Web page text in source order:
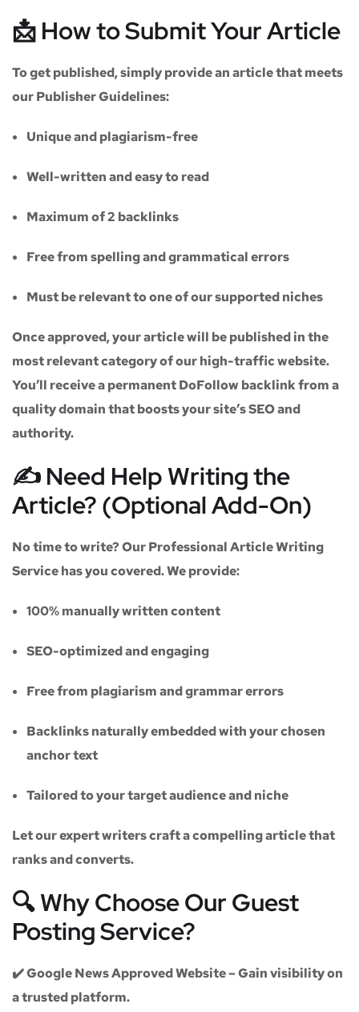
📩 How to Submit Your Article
To get published, simply provide an article that meets
ourPublisher Guidelines:
Unique and plagiarism-free
Well-written and easy to read
Maximum of2 backlinks
Free from spelling and grammatical errors
Must be relevant to one of our supported niches
Once approved, your article will be published in the
most relevant category of our high-traffic website.
You’ll receive apermanent DoFollow backlinkfrom a
quality domain that boosts your site’s SEO and
authority.
✍️ Need Help Writing the
Article? (Optional Add-On)
No time to write? OurProfessional Article Writing
Servicehas you covered. We provide:
100% manually written content
SEO-optimized and engaging
Free from plagiarism and grammar errors
Backlinks naturally embedded with your chosen
anchor text
Tailored to your target audience and niche
Let our expert writers craft a compelling article that
ranks and converts.
🔍 Why Choose Our Guest
Posting Service?
✔️Google News Approved Website– Gain visibility on
a trusted platform.